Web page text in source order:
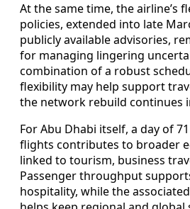
At the same time, the airline’s
policies, extended into late
publicly available advisories,
for managing lingering
combination of a robust
flexibility may help support
the network rebuild continues
For Abu Dhabi itself, a day of
flights contributes to broader
linked to tourism, business
Passenger throughput
hospitality, while the